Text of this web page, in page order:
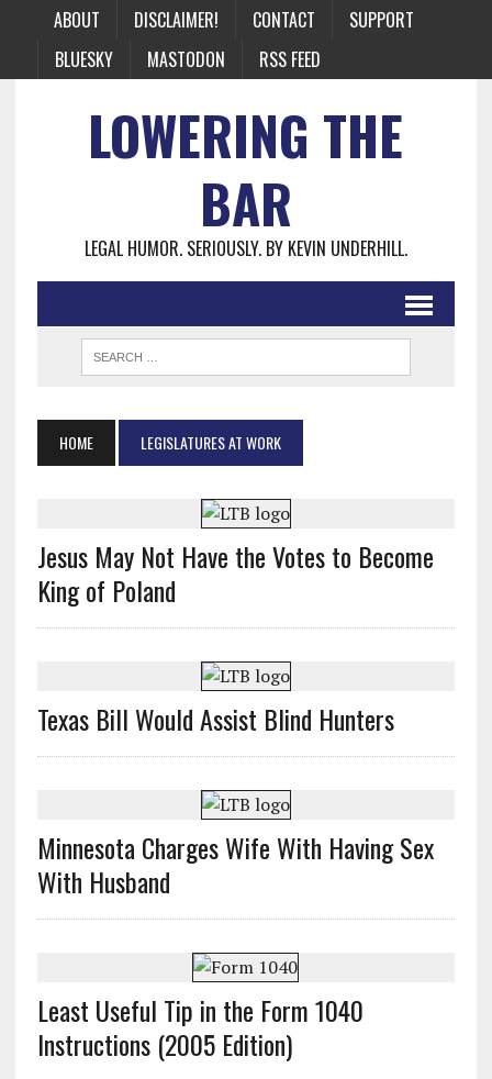
ABOUT DISCLAIMER! CONTACT
SUPPORT
BLUESKY
MASTODON RSS FEED
LOWERING THE
BAR
LEGAL HUMOR. SERIOUSLY. BY KEVIN UNDERHILL.
HOME LEGISLATURES AT WORK
Jesus May Not Have the Votes to Become
King of Poland
Texas Bill Would Assist Blind Hunters
Minnesota Charges Wife With Having Sex
With Husband
Least Useful Tip in the Form 1040
Instructions (2005 Edition)